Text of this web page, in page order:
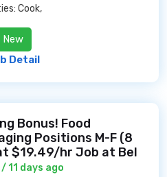
Cook,
New
Detail
Bonus! Food
Positions M-F (8
$19.49/hr Job at Bel
/ 11 days ago